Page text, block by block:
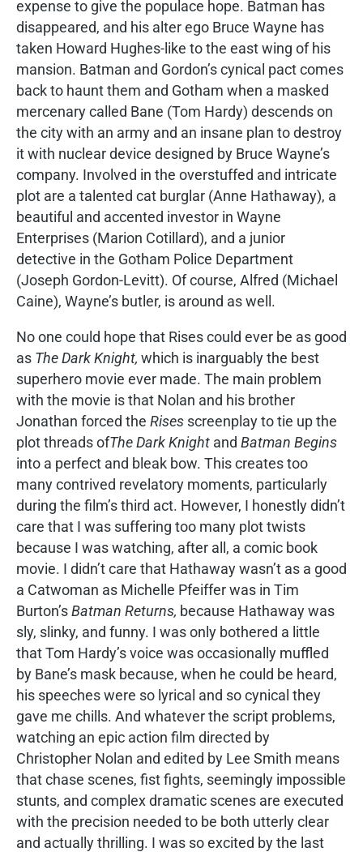
expense to give the populace hope. Batman has
disappeared, and his alter ego Bruce Wayne has
taken Howard Hughes-like to the east wing of his
mansion. Batman and Gordon’s cynical pact comes
back to haunt them and Gotham when a masked
mercenary called Bane (Tom Hardy) descends on
the city with an army and an insane plan to destroy
it with nuclear device designed by Bruce Wayne’s
company. Involved in the overstuffed and intricate
plot are a talented cat burglar (Anne Hathaway), a
beautiful and accented investor in Wayne
Enterprises (Marion Cotillard), and a junior
detective in the Gotham Police Department
(Joseph Gordon-Levitt). Of course, Alfred (Michael
Caine), Wayne’s butler, is around as well.
No one could hope that Rises could ever be as good
as The Dark Knight, which is inarguably the best
superhero movie ever made. The main problem
with the movie is that Nolan and his brother
Jonathan forced the Rises screenplay to tie up the
plot threads ofThe Dark Knight and Batman Begins
into a perfect and bleak bow. This creates too
many contrived revelatory moments, particularly
during the film’s third act. However, I honestly didn’t
care that I was suffering too many plot twists
because I was watching, after all, a comic book
movie. I didn’t care that Hathaway wasn’t as a good
a Catwoman as Michelle Pfeiffer was in Tim
Burton’sBatman Returns, because Hathaway was
sly, slinky, and funny. I was only bothered a little
that Tom Hardy’s voice was occasionally muffled
by Bane’s mask because, when he could be heard,
his speeches were so lyrical and so cynical they
gave me chills. And whatever the script problems,
watching an epic action film directed by
Christopher Nolan and edited by Lee Smith means
that chase scenes, fist fights, seemingly impossible
stunts, and complex dramatic scenes are executed
with the precision needed to be both utterly clear
and actually thrilling. I was so excited by the last